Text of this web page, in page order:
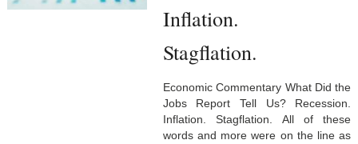
Inflation.
Stagflation.
Economic Commentary What Did the
Jobs Report Tell Us? Recession.
Inflation. Stagflation. All of these
words and more were on the line as